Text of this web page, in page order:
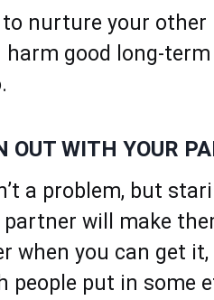
nurture your
good long-
OUT WITH YOUR
a problem, but
will make
when you can get it,
people put in some